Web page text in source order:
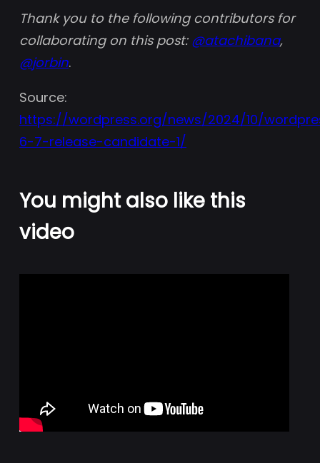
Thank you to the following contributors for
collaborating on this post: @atachibana,
@jorbin.
Source:
https://wordpress.org/news/2024/10/
6-7-release-candidate-1/
You might also like this
video